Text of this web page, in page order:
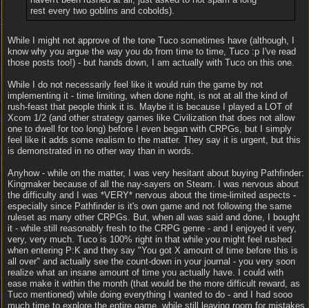
rest every two goblins and cobolds).
While I might not approve of the tone Tuco sometimes have (although, I
know why you argue the way you do from time to time, Tuco :p I've read
those posts too!) - but hands down, I am actually with Tuco on this one.
While I do not necessarily feel like it would ruin the game by not
implementing it - time limiting, when done right, is not at all the kind of
rush-feast that people think it is. Maybe it is because I played a LOT of
Xcom 1/2 (and other strategy games like Civilization that does not allow
one to dwell for too long) before I even began with CRPGs, but I simply
feel like it adds some realism to the matter. They say it is urgent, but this
is demonstrated in no other way than in words.
Anyhow - while on the matter, I was very hesitant about buying Pathfinder:
Kingmaker because of all the nay-sayers on Steam. I was nervous about
the difficulty and I was *VERY* nervous about the time-limited aspects -
especially since Pathfinder is it's own game and not following the same
ruleset as many other CRPGs. But, when all was said and done, I bought
it - while still reasonably fresh to the CRPG genre - and I enjoyed it very,
very, very much. Tuco is 100% right in that while you might feel rushed
when entering P:K and they say "You got X amount of time before this is
all over" and actually see the count-down in your journal - you very soon
realize what an insane amount of time you actually have. I could with
ease make it within the month (that would be the more difficult reward, as
Tuco mentioned) while doing everything I wanted to do - and I had sooo
much time to explore the entire game, while still leaving room for mistakes